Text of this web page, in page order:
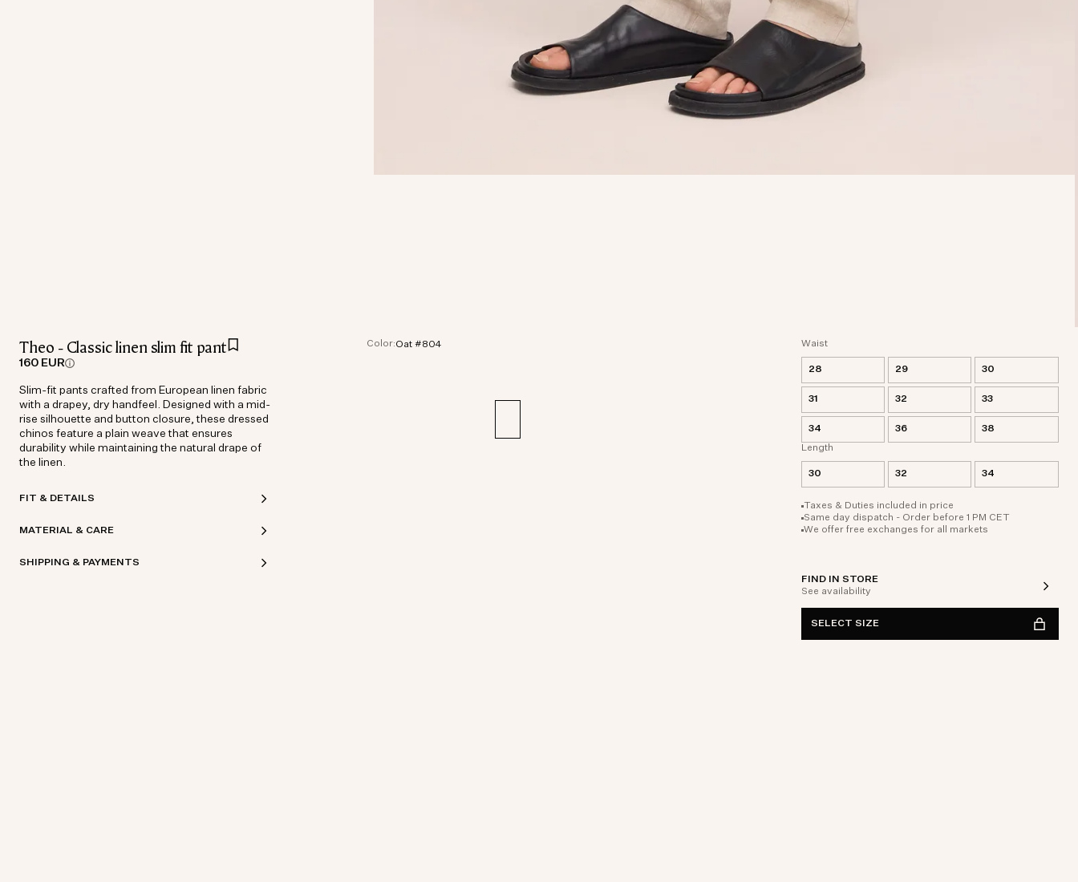
Theo - Classic linen slim fit pant
160 EUR
Slim-fit pants crafted from European linen fabric
with a drapey, dry handfeel. Designed with a mid-
rise silhouette and button closure, these dressed
chinos feature a plain weave that ensures
durability while maintaining the natural drape of
the linen.
FIT & DETAILS
MATERIAL & CARE
SHIPPING & PAYMENTS
Color:Oat #804 Waist
28 29 30
31 32 33
34 36
38
Length
30 32 34
Taxes & Duties included in price
Same day dispatch - Order before 1 PM CET
We offer free exchanges for all markets
FIND IN STORE
See availability
SELECT SIZE